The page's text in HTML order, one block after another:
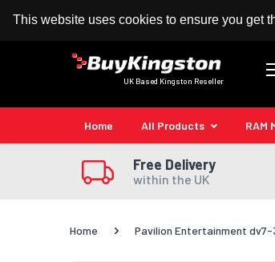
This website uses cookies to ensure you get
100% MoneyBack Guarantee
UK Based Kingston Reseller
Home All Products RAM
Free Delivery
within the UK
Home Pavilion Entertainment dv7-